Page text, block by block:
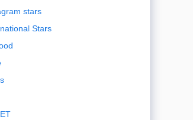
stars
Stars